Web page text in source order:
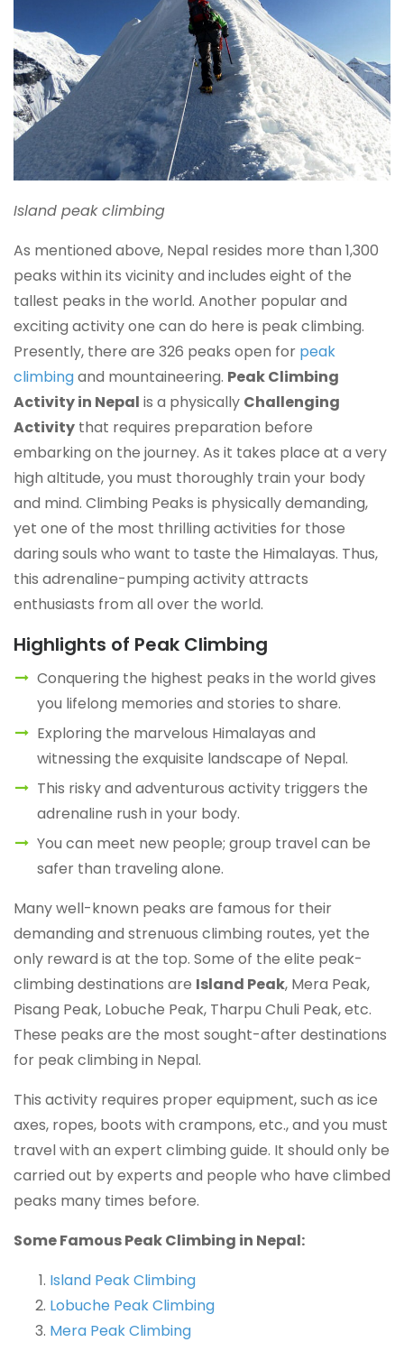
Island peak climbing
As mentioned above, Nepal resides more than 1,300
peaks within its vicinity and includes eight of the
tallest peaks in the world. Another popular and
exciting activity one can do here is peak climbing.
Presently, there are 326 peaks open for peak
climbingand mountaineering. Peak Climbing
Activity in Nepal is a physically Challenging
Activity that requires preparation before
embarking on the journey. As it takes place at a very
high altitude, you must thoroughly train your body
and mind. Climbing Peaks is physically demanding,
yet one of the most thrilling activities for those
daring souls who want to taste the Himalayas. Thus,
this adrenaline-pumping activity attracts
enthusiasts from all over the world.
Highlights of Peak Climbing
Conquering the highest peaks in the world gives
you lifelong memories and stories to share.
Exploring the marvelous Himalayas and
witnessing the exquisite landscape of Nepal.
This risky and adventurous activity triggers the
adrenaline rush in your body.
You can meet new people; group travel can be
safer than traveling alone.
Many well-known peaks are famous for their
demanding and strenuous climbing routes, yet the
only reward is at the top. Some of the elite peak-
climbing destinations are Island Peak, Mera Peak,
Pisang Peak, Lobuche Peak, Tharpu Chuli Peak, etc.
These peaks are the most sought-after destinations
for peak climbing in Nepal.
This activity requires proper equipment, such as ice
axes, ropes, boots with crampons, etc., and you must
travel with an expert climbing guide. It should only be
carried out by experts and people who have climbed
peaks many times before.
Some Famous Peak Climbing in Nepal:
Island Peak Climbing
Lobuche Peak Climbing
Mera Peak Climbing